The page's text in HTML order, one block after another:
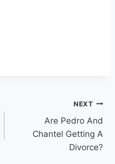
NEXT
Are Pedro And
Chantel Getting A
Divorce?